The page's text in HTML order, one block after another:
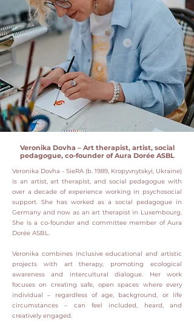
Veronika Dovha – Art therapist, artist, social
pedagogue, co-founder of Aura Dorée ASBL
Veronika Dovha - SieRA (b. 1989, Kropyvnytskyi, Ukraine)
is an artist, art therapist, and social pedagogue with
over a decade of experience working in psychosocial
support. She has worked as a social pedagogue in
Germany and now as an art therapist in Luxembourg.
She is a co-founder and committee member of Aura
Dorée ASBL.
Veronika combines inclusive educational and artistic
projects with art therapy, promoting ecological
awareness and intercultural dialogue.
Her work
focuses on creating safe, open spaces where every
individual – regardless of age, background, or life
circumstances – can feel included, heard, and
creatively engaged.